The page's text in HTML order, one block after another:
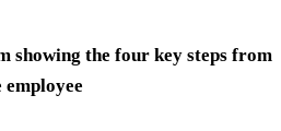
showing the four key steps from